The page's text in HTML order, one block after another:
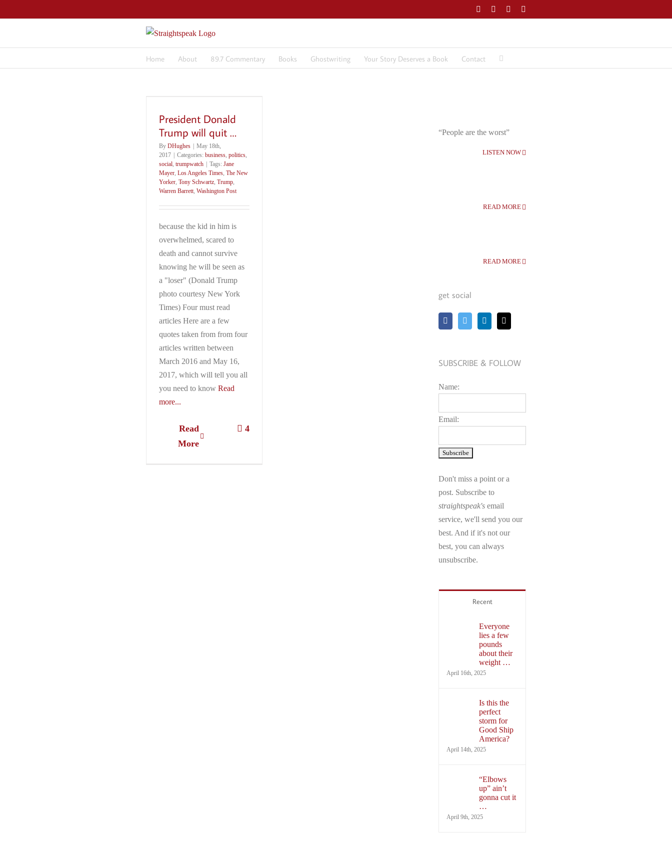
to
Facebook
TwitterLinkedIn
Home About 89.7 Commentary Books Ghostwriting Your Story Deserves a Book Contact
President Donald
Trump will quit …
By DHughes
May 18th,
2017
Categories: business, politics,
social, trumpwatch Tags: Jane
Mayer, Los Angeles Times, The New
Yorker, Tony Schwartz, Trump,
Warren Barrett, Washington Post
because the kid in him is
overwhelmed, scared to
death and cannot survive
knowing he will be seen as
a "loser" (Donald Trump
photo courtesy New York
Times) Four must read
articles Here are a few
quotes taken from from four
articles written between
March 2016 and May 16,
2017, which will tell you all
you need to know Read
more...
Read
More
4
“People are the worst”
LISTEN NOW
READ MORE
READ MORE
get social
SUBSCRIBE & FOLLOW
Name:
Email:
Don't miss a point or a
post. Subscribe to
straightspeak's email
service, we'll send you our
best. And if it's not our
best, you can always
unsubscribe.
Recent
Everyone
lies a few
pounds
about their
weight …
April 16th, 2025
Is this the
perfect
storm for
Good Ship
America?
April 14th, 2025
“Elbows
up” ain’t
gonna cut it
…
April 9th, 2025